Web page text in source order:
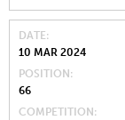
DATE
10 MAR 2024
POSITION
66
COMPETITION